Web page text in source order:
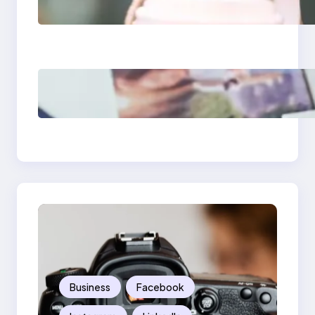
Media Apps 2025:
What Marketers
Poor Branding
Examples: Turning
Mistakes Into Rebrand
Business Facebook